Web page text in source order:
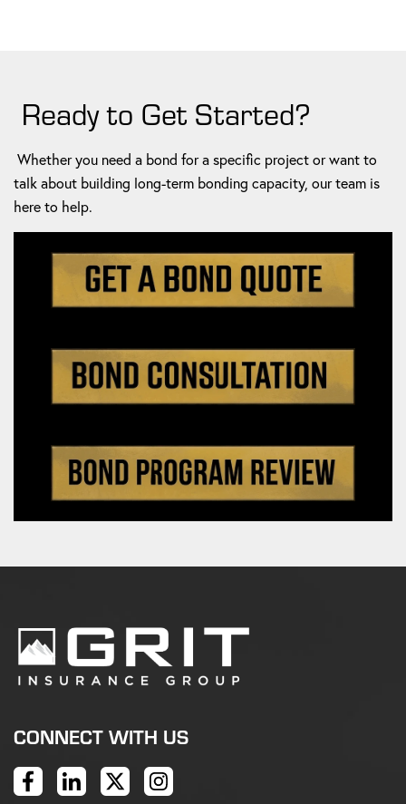
Ready to Get Started?
Whether you need a bond for a specific project or want to
talk about building long-term bonding capacity, our team is
here to help.
CONNECT WITH US